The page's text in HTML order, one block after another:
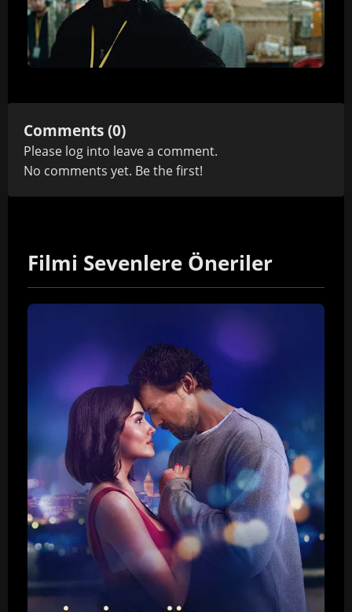
Comments (0)
Please log into leave a comment.
No comments yet. Be the first!
Filmi Sevenlere Öneriler